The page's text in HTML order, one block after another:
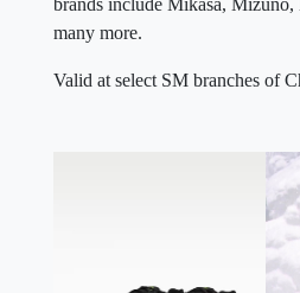
many more.
Valid at select SM branches of